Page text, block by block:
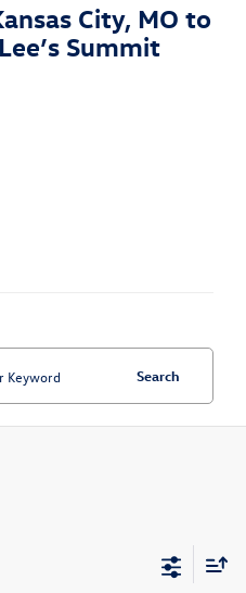
City, MO to
Summit
Search